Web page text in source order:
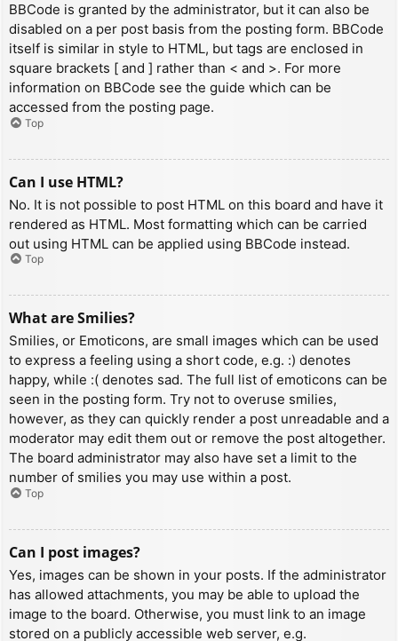
BBCode is granted by the administrator, but it can also be
disabled on a per post basis from the posting form. BBCode
itself is similar in style to HTML, but tags are enclosed in
square brackets [ and ] rather than < and >. For more
information on BBCode see the guide which can be
accessed from the posting page.
Top
Can I use HTML?
No. It is not possible to post HTML on this board and have it
rendered as HTML. Most formatting which can be carried
out using HTML can be applied using BBCode instead.
Top
What are Smilies?
Smilies, or Emoticons, are small images which can be used
to express a feeling using a short code, e.g. :) denotes
happy, while :( denotes sad. The full list of emoticons can be
seen in the posting form. Try not to overuse smilies,
however, as they can quickly render a post unreadable and a
moderator may edit them out or remove the post altogether.
The board administrator may also have set a limit to the
number of smilies you may use within a post.
Top
Can I post images?
Yes, images can be shown in your posts. If the administrator
has allowed attachments, you may be able to upload the
image to the board. Otherwise, you must link to an image
stored on a publicly accessible web server, e.g.